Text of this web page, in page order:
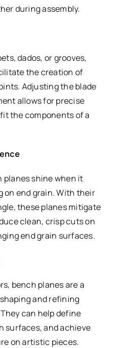
during assembly.
dados, or grooves,
the creation of
Adjusting the blade
allows for precise
the components of a
planes shine when it
on end grain. With their
these planes mitigate
clean, crisp cuts on
end grain surfaces.
bench planes are a
and refining
can help define
surfaces, and achieve
on artistic pieces.